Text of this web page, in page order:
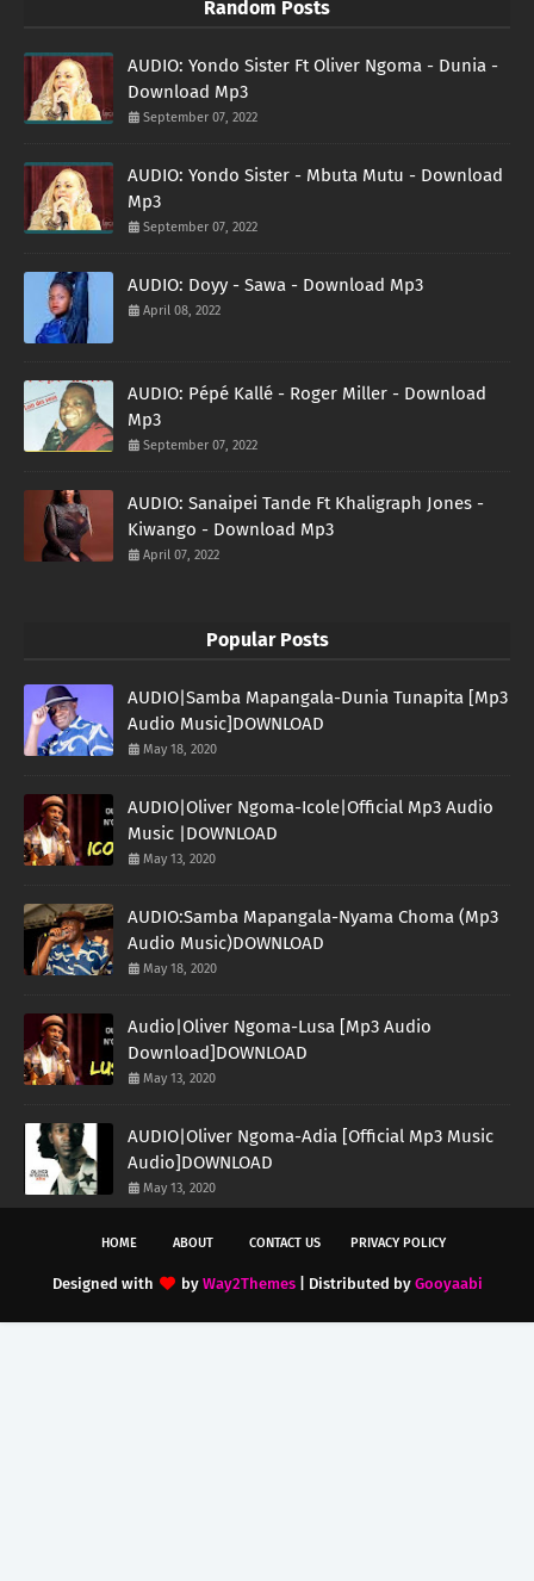
Random Posts
AUDIO: Yondo Sister Ft Oliver Ngoma - Dunia -
Download Mp3
September 07, 2022
AUDIO: Yondo Sister - Mbuta Mutu - Download
Mp3
September 07, 2022
AUDIO: Doyy - Sawa - Download Mp3
April 08, 2022
AUDIO: Pépé Kallé - Roger Miller - Download
Mp3
September 07, 2022
AUDIO: Sanaipei Tande Ft Khaligraph Jones -
Kiwango - Download Mp3
April 07, 2022
Popular Posts
AUDIO|Samba Mapangala-Dunia Tunapita [Mp3
Audio Music]DOWNLOAD
May 18, 2020
AUDIO|Oliver Ngoma-Icole|Official Mp3 Audio
Music |DOWNLOAD
May 13, 2020
AUDIO:Samba Mapangala-Nyama Choma (Mp3
Audio Music)DOWNLOAD
May 18, 2020
Audio|Oliver Ngoma-Lusa [Mp3 Audio
Download]DOWNLOAD
May 13, 2020
AUDIO|Oliver Ngoma-Adia [Official Mp3 Music
Audio]DOWNLOAD
May 13, 2020
HOME ABOUT CONTACT US PRIVACY POLICY
Designed with by Way2Themes| Distributed by Gooyaabi